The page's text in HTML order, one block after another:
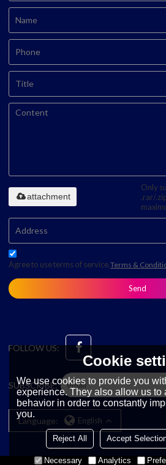
Only
.rar/
attachment
Agree to use terms of service,Terms &
Send
FOLLOW US:
SUBSCRIBE:
Language: English
Cookie
We use cookies to provide you
experience. They also allow us to
behavior in order to constantly
you.
Reject All Accept
Necessary Analytics